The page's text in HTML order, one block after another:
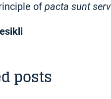
of pacta sunt
posts